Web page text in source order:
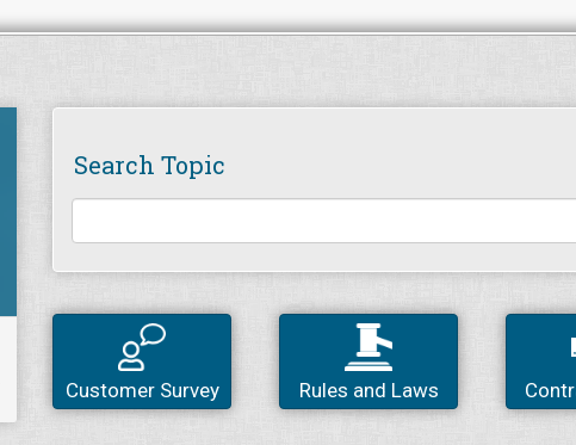
Search Topic
Customer Survey Rules and Laws